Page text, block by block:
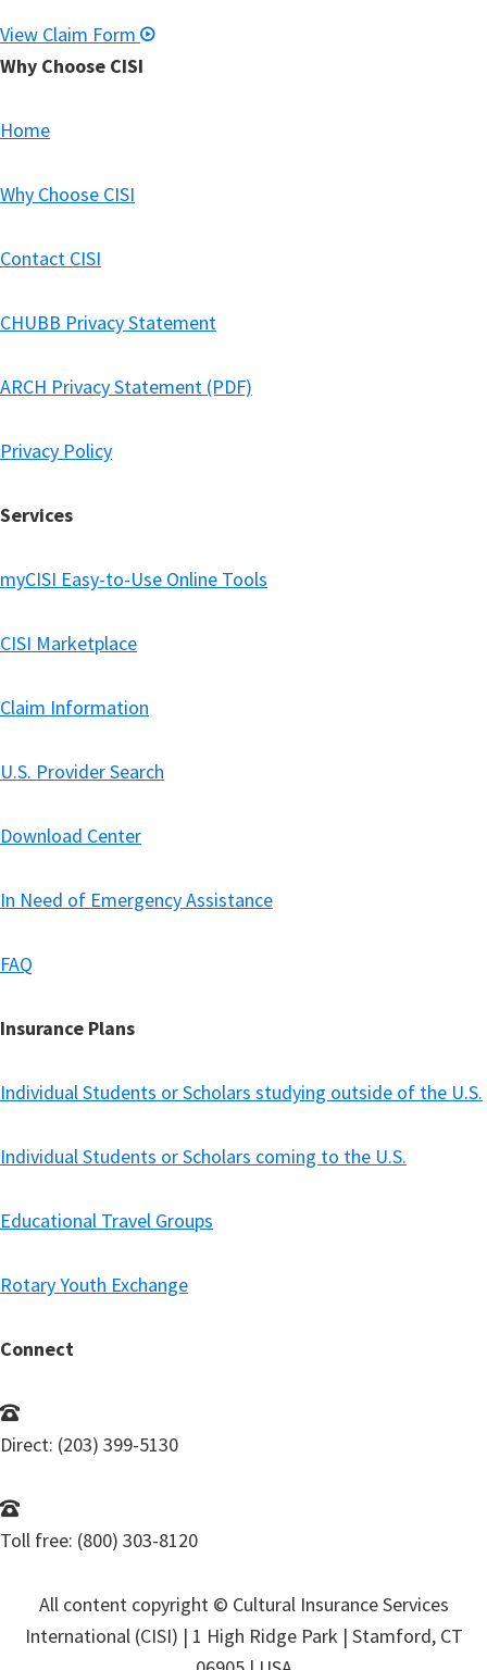
View Claim Form
Why Choose CISI
Home
Why Choose CISI
Contact CISI
CHUBB Privacy Statement
ARCH Privacy Statement (PDF)
Privacy Policy
Services
myCISI Easy-to-Use Online Tools
CISI Marketplace
Claim Information
U.S. Provider Search
Download Center
In Need of Emergency Assistance
FAQ
Insurance Plans
Individual Students or Scholars studying outside of the U.S.
Individual Students or Scholars coming to the U.S.
Educational Travel Groups
Rotary Youth Exchange
Connect
Direct: (203) 399-5130
Toll free: (800) 303-8120
All content copyright © Cultural Insurance Services
International (CISI) | 1 High Ridge Park | Stamford, CT